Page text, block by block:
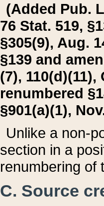
(Added Pub.
76 Stat. 519,
§305(9), Aug.
§139 and
(7), 110(d)(11),
renumbered
§901(a)(1),
Unlike a non-
section in a
renumbering of
C. Source